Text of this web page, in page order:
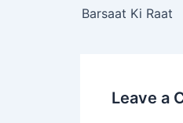
navigation
Barsaat Ki Raat
Leave a